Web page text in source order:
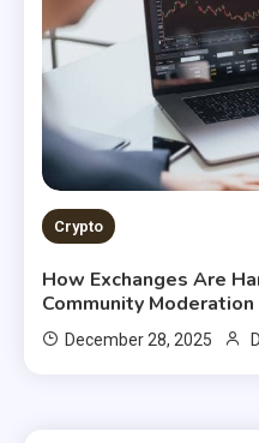
Crypto
How Exchanges Are
Community Moderation
December 28, 2025